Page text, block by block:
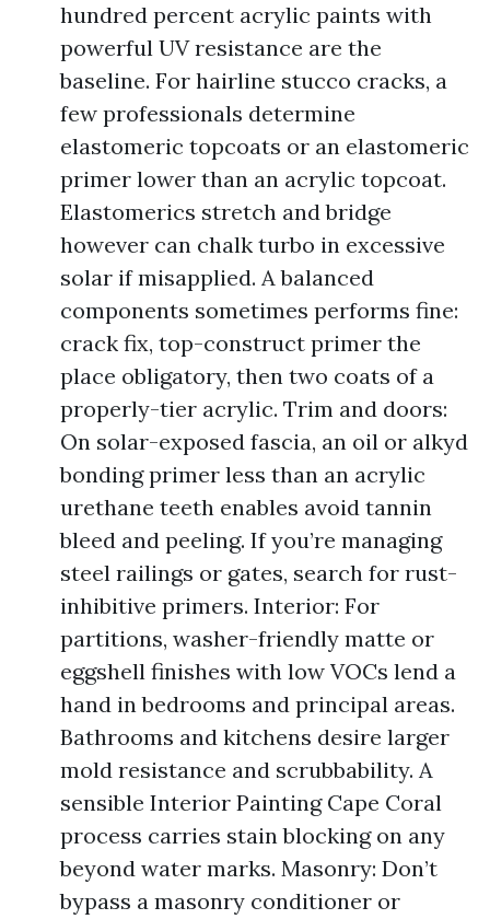
hundred percent acrylic paints with
powerful UV resistance are the
baseline. For hairline stucco cracks, a
few professionals determine
elastomeric topcoats or an elastomeric
primer lower than an acrylic topcoat.
Elastomerics stretch and bridge
however can chalk turbo in excessive
solar if misapplied. A balanced
components sometimes performs fine:
crack fix, top-construct primer the
place obligatory, then two coats of a
properly-tier acrylic. Trim and doors:
On solar-exposed fascia, an oil or alkyd
bonding primer less than an acrylic
urethane teeth enables avoid tannin
bleed and peeling. If you’re managing
steel railings or gates, search for rust-
inhibitive primers. Interior: For
partitions, washer-friendly matte or
eggshell finishes with low VOCs lend a
hand in bedrooms and principal areas.
Bathrooms and kitchens desire larger
mold resistance and scrubbability. A
sensible Interior Painting Cape Coral
process carries stain blocking on any
beyond water marks. Masonry: Don’t
bypass a masonry conditioner or